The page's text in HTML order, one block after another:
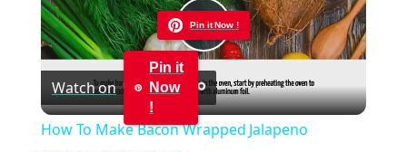
Pin it Now !
Play
Video
Watch on
Pin it
Now
!
How To Make Bacon Wrapped Jalapeno